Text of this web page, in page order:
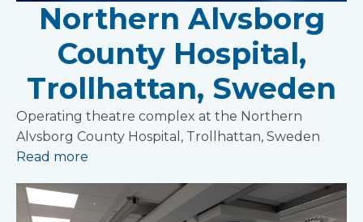
Northern Alvsborg
County Hospital,
Trollhattan, Sweden
Operating theatre complex at the Northern
Alvsborg County Hospital, Trollhattan, Sweden
Read more